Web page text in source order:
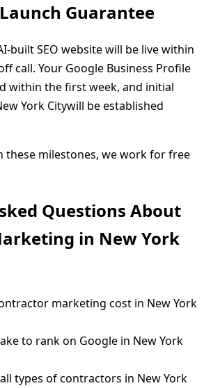
Guarantee
built SEO website will be live within
call. Your Google Business Profile
within the first week, and initial
York Citywill be established
these milestones, we work for free
Questions About
in New York
marketing cost in New York
to rank on Google in New York
types of contractors in New York